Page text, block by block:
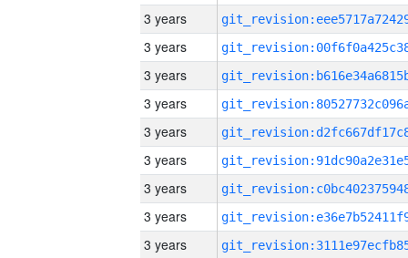
3 years
3 years
3 years
3 years
3 years
3 years
3 years
3 years
3 years